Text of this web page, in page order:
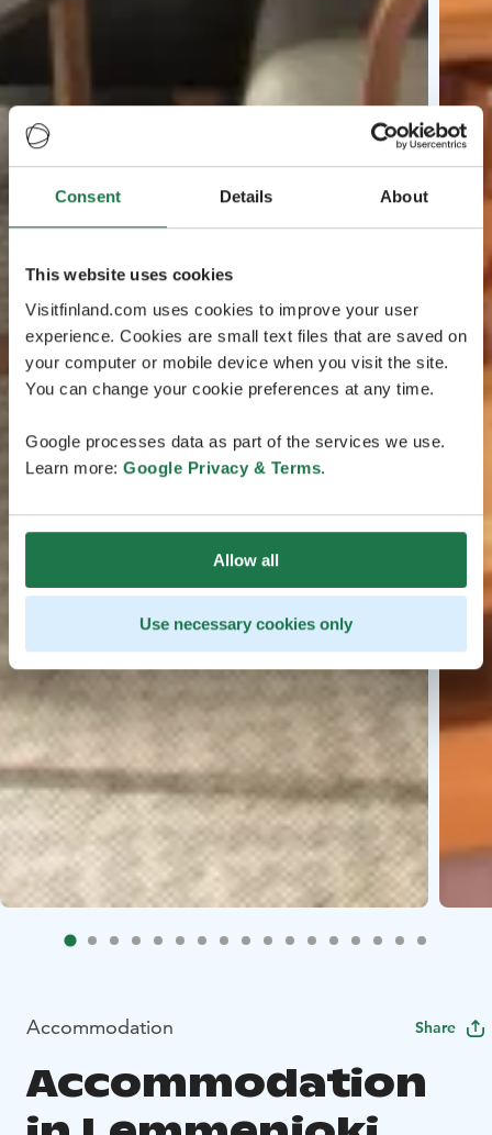
Consent Details About
This website uses cookies
Visitfinland.com uses cookies to improve your user
experience. Cookies are small text files that are saved on
your computer or mobile device when you visit the site.
You can change your cookie preferences at any time.
Google processes data as part of the services we use.
Learn more: Google Privacy & Terms.
Allow all
Use necessary cookies only
Accommodation Share
Accommodation